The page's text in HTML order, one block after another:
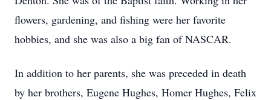
flowers, gardening, and fishing were her favorite
hobbies, and she was also a big fan of NASCAR.
In addition to her parents, she was preceded in death
by her brothers, Eugene Hughes, Homer Hughes, Felix